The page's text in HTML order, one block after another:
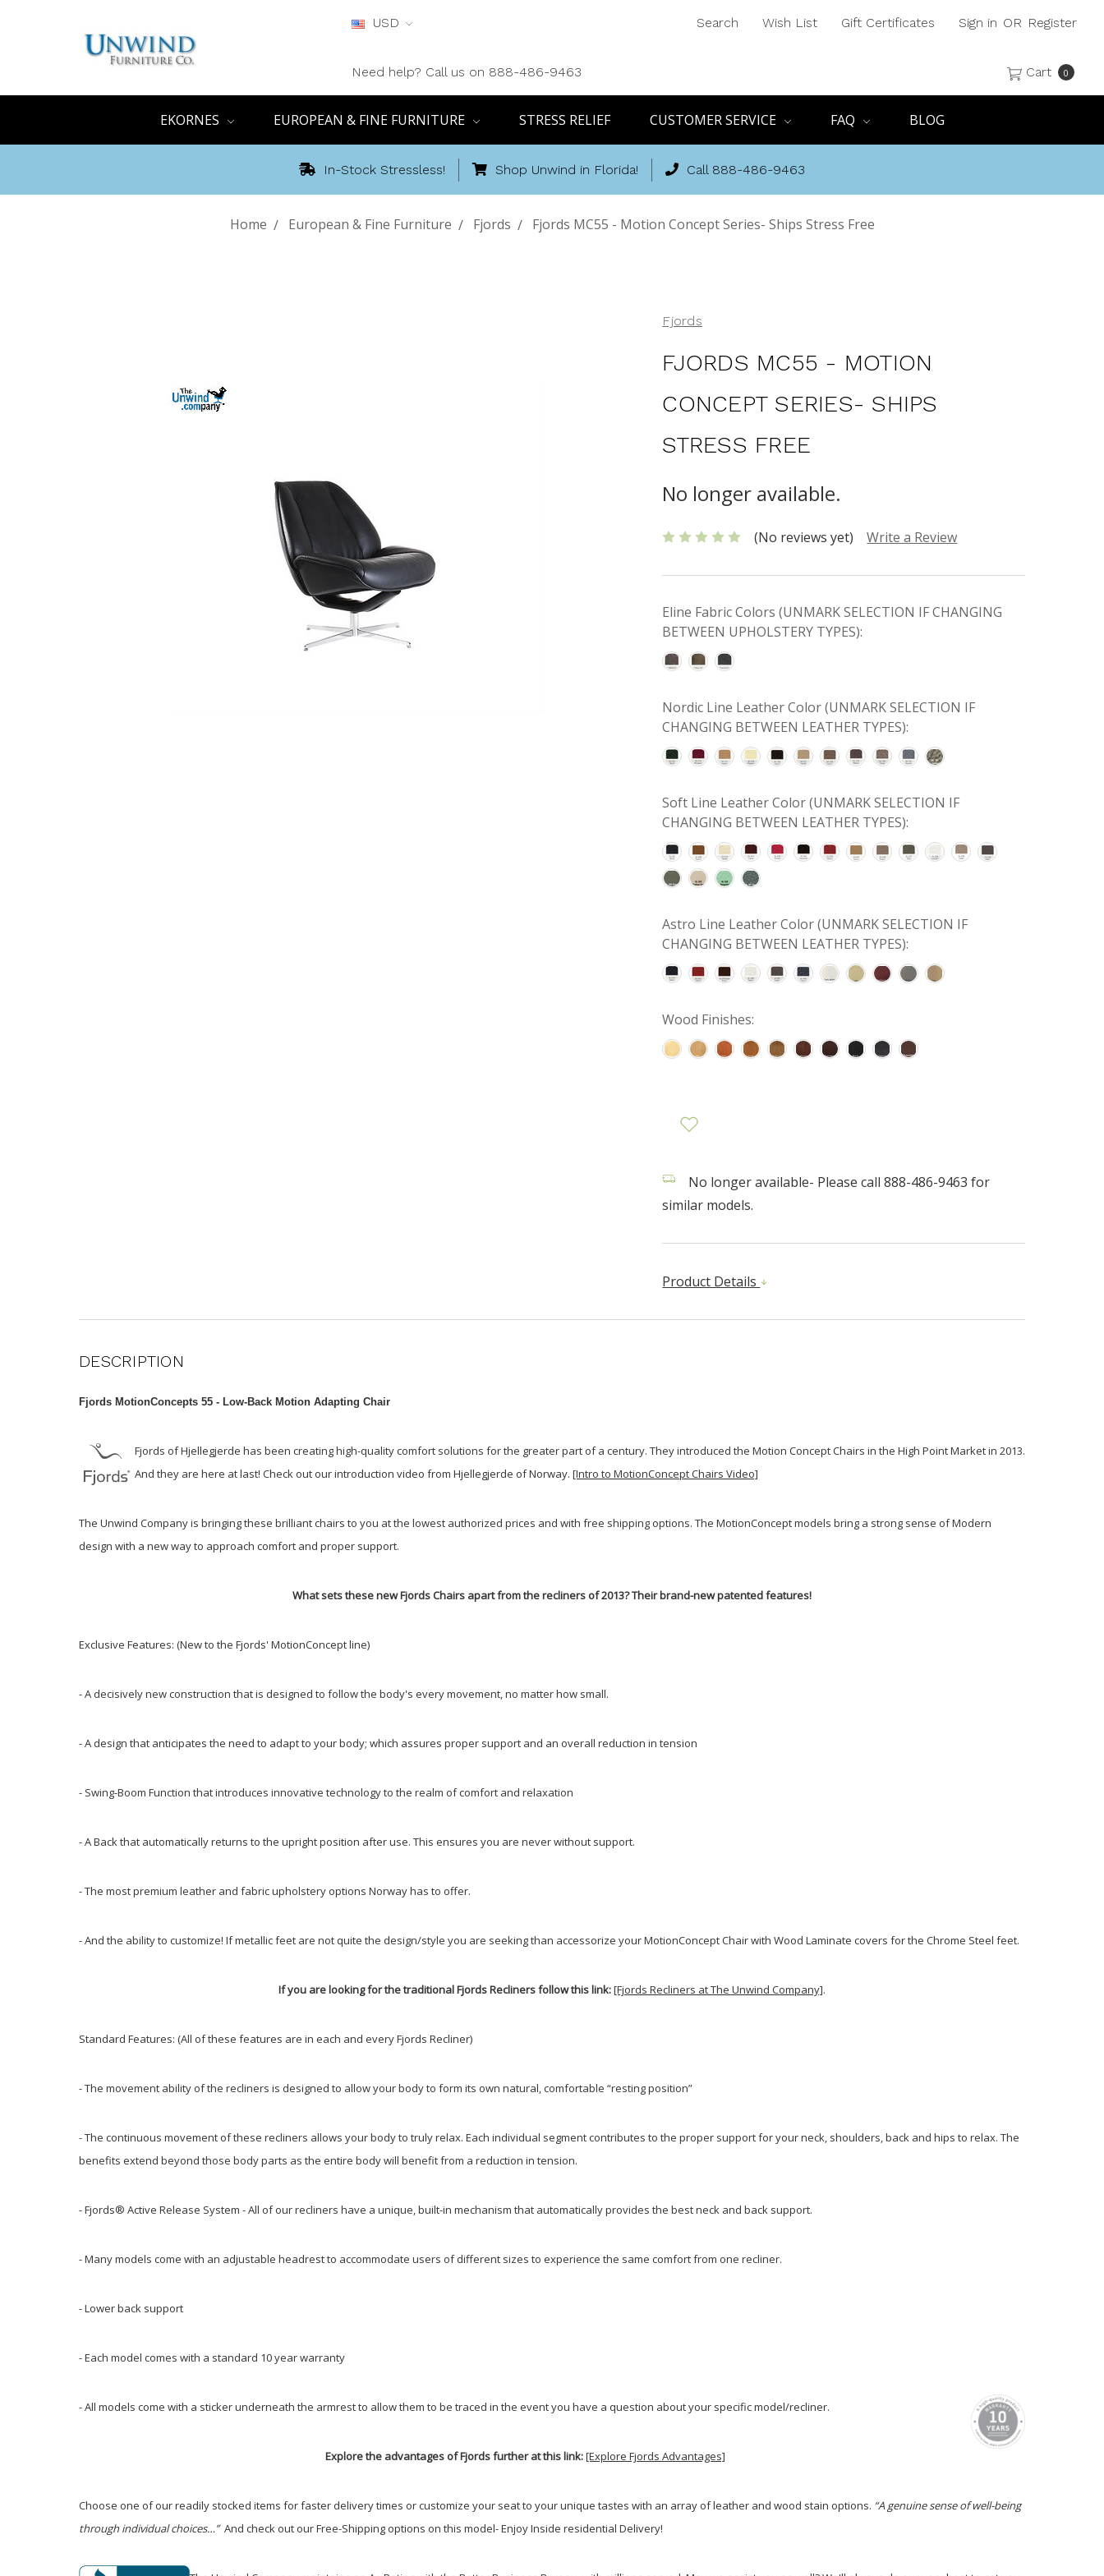
USD
Need help? Call us on 888-486-9463
Search Wish List Gift Certificates Sign in OR Register
Cart 0
EKORNES EUROPEAN & FINE FURNITURE STRESS RELIEF CUSTOMER SERVICE FAQ BLOG
In-Stock Stressless! Shop Unwind in Florida! Call 888-486-9463
Home European & Fine Furniture Fjords Fjords MC55 - Motion Concept Series- Ships Stress Free
Fjords
FJORDS MC55 - MOTION
CONCEPT SERIES- SHIPS
STRESS FREE
No longer available.
(No reviews yet) Write a Review
Eline Fabric Colors (UNMARK SELECTION IF CHANGING
BETWEEN UPHOLSTERY TYPES):
Nordic Line Leather Color (UNMARK SELECTION IF
CHANGING BETWEEN LEATHER TYPES):
Soft Line Leather Color (UNMARK SELECTION IF
CHANGING BETWEEN LEATHER TYPES):
Astro Line Leather Color (UNMARK SELECTION IF
CHANGING BETWEEN LEATHER TYPES):
Wood Finishes:
No longer available- Please call 888-486-9463 for
similar models.
Product Details
DESCRIPTION
Fjords MotionConcepts 55 - Low-Back Motion Adapting Chair
Fjords of Hjellegjerde has been creating high-quality comfort solutions for the greater part of a century. They introduced the Motion Concept Chairs in the High Point Market in 2013.
And they are here at last! Check out our introduction video from Hjellegjerde of Norway. [Intro to MotionConcept Chairs Video]
The Unwind Company is bringing these brilliant chairs to you at the lowest authorized prices and with free shipping options. The MotionConcept models bring a strong sense of Modern
design with a new way to approach comfort and proper support.
What sets these new Fjords Chairs apart from the recliners of 2013? Their brand-new patented features!
Exclusive Features: (New to the Fjords' MotionConcept line)
- A decisively new construction that is designed to follow the body's every movement, no matter how small.
- A design that anticipates the need to adapt to your body; which assures proper support and an overall reduction in tension
- Swing-Boom Function that introduces innovative technology to the realm of comfort and relaxation
- A Back that automatically returns to the upright position after use. This ensures you are never without support.
- The most premium leather and fabric upholstery options Norway has to offer.
- And the ability to customize! If metallic feet are not quite the design/style you are seeking than accessorize your MotionConcept Chair with Wood Laminate covers for the Chrome Steel feet.
If you are looking for the traditional Fjords Recliners follow this link:[Fjords Recliners at The Unwind Company].
Standard Features: (All of these features are in each and every Fjords Recliner)
- The movement ability of the recliners is designed to allow your body to form its own natural, comfortable “resting position”
- The continuous movement of these recliners allows your body to truly relax. Each individual segment contributes to the proper support for your neck, shoulders, back and hips to relax. The
benefits extend beyond those body parts as the entire body will benefit from a reduction in tension.
- Fjords® Active Release System - All of our recliners have a unique, built-in mechanism that automatically provides the best neck and back support.
- Many models come with an adjustable headrest to accommodate users of different sizes to experience the same comfort from one recliner.
- Lower back support
- Each model comes with a standard 10 year warranty
- All models come with a sticker underneath the armrest to allow them to be traced in the event you have a question about your specific model/recliner.
Explore the advantages of Fjords further at this link:[Explore Fjords Advantages]
Choose one of our readily stocked items for faster delivery times or customize your seat to your unique tastes with an array of leather and wood stain options. “A genuine sense of well-being
through individual choices…”And check out our Free-Shipping options on this model- Enjoy Inside residential Delivery!